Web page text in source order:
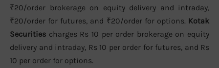
₹20/order brokerage on equity delivery and intraday,
₹20/order for futures, and ₹20/order for options. Kotak
Securities charges Rs 10 per order brokerage on equity
delivery and intraday, Rs 10 per order for futures, and Rs
10 per order for options.